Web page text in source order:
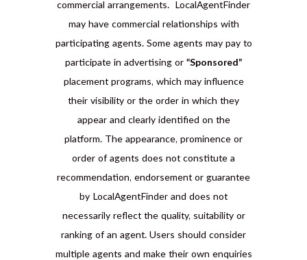
commercial arrangements. LocalAgentFinder
may have commercial relationships with
participating agents. Some agents may pay to
participate in advertising or “Sponsored”
placement programs, which may influence
their visibility or the order in which they
appear and clearly identified on the
platform. The appearance, prominence or
order of agents does not constitute a
recommendation, endorsement or guarantee
by LocalAgentFinder and does not
necessarily reflect the quality, suitability or
ranking of an agent. Users should consider
multiple agents and make their own enquiries